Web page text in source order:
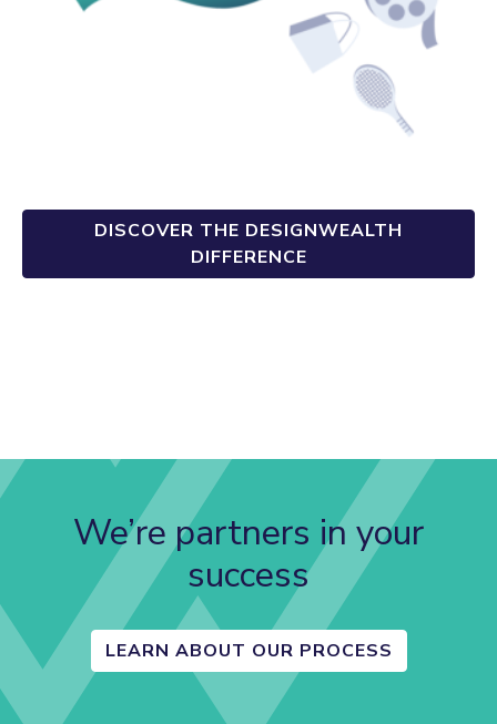
DISCOVER THE DESIGNWEALTH
DIFFERENCE
We’re partners in your
success
LEARN ABOUT OUR PROCESS